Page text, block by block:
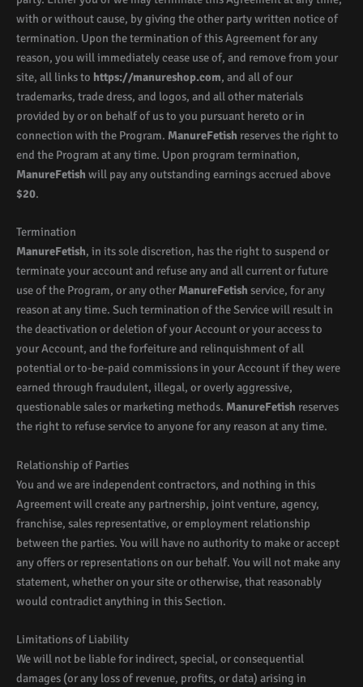
with or without cause, by giving the other party written notice of
termination. Upon the termination of this Agreement for any
reason, you will immediately cease use of, and remove from your
site, all links to https://manureshop.com, and all of our
trademarks, trade dress, and logos, and all other materials
provided by or on behalf of us to you pursuant hereto or in
connection with the Program. ManureFetish reserves the right to
end the Program at any time. Upon program termination,
ManureFetishwill pay any outstanding earnings accrued above
$20.
Termination
ManureFetish, in its sole discretion, has the right to suspend or
terminate your account and refuse any and all current or future
use of the Program, or any other ManureFetishservice, for any
reason at any time. Such termination of the Service will result in
the deactivation or deletion of your Account or your access to
your Account, and the forfeiture and relinquishment of all
potential or to-be-paid commissions in your Account if they were
earned through fraudulent, illegal, or overly aggressive,
questionable sales or marketing methods. ManureFetish reserves
the right to refuse service to anyone for any reason at any time.
Relationship of Parties
You and we are independent contractors, and nothing in this
Agreement will create any partnership, joint venture, agency,
franchise, sales representative, or employment relationship
between the parties. You will have no authority to make or accept
any offers or representations on our behalf. You will not make any
statement, whether on your site or otherwise, that reasonably
would contradict anything in this Section.
Limitations of Liability
We will not be liable for indirect, special, or consequential
damages (or any loss of revenue, profits, or data) arising in